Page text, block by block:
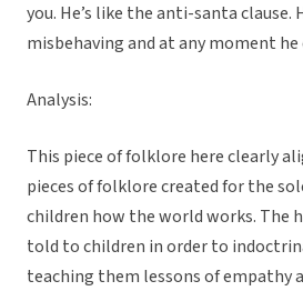
you. He’s like the anti-santa clause.
misbehaving and at any moment he
Analysis:
This piece of folklore here clearly
pieces of folklore created for the
children how the world works. The
told to children in order to
teaching them lessons of empathy